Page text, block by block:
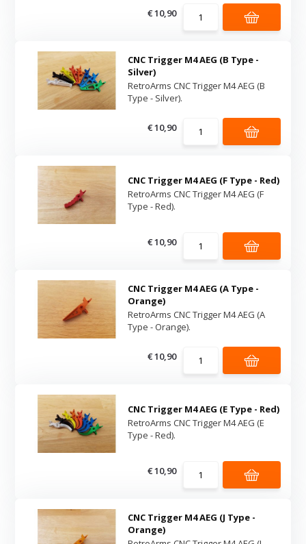
€ 10,90
CNC Trigger M4 AEG (B Type -
Silver)
RetroArms CNC Trigger M4 AEG (B
Type - Silver).
€ 10,90
CNC Trigger M4 AEG (F Type - Red)
RetroArms CNC Trigger M4 AEG (F
Type - Red).
€ 10,90
CNC Trigger M4 AEG (A Type -
Orange)
RetroArms CNC Trigger M4 AEG (A
Type - Orange).
€ 10,90
CNC Trigger M4 AEG (E Type - Red)
RetroArms CNC Trigger M4 AEG (E
Type - Red).
€ 10,90
CNC Trigger M4 AEG (J Type -
Orange)